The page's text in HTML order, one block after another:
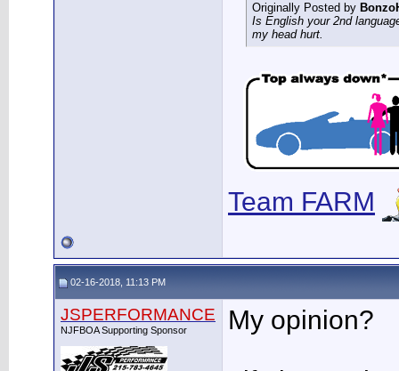
Originally Posted by
Is English your 2nd
my head hurt.
Team FARM
02-16-2018, 11:13 PM
JSPERFORMANCE
NJFBOA Supporting Sponsor My opinion?